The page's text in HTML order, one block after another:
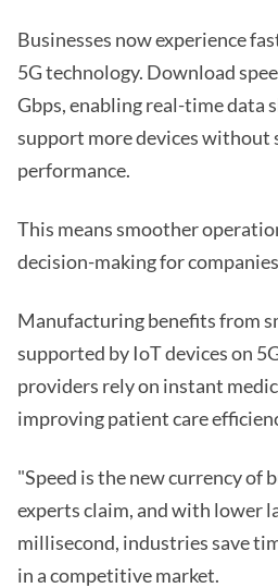
Businesses now experience
5G technology. Download
Gbps, enabling real-time data
support more devices without
performance.
This means smoother
decision-making for
Manufacturing benefits from
supported by IoT devices on
providers rely on instant
improving patient care
"Speed is the new currency of
experts claim, and with lower
millisecond, industries save
in a competitive market.